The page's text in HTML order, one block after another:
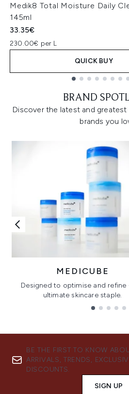
Medik8 Total Moisture Daily
145ml
33.35€
230.00€ per L
QUICK BUY
BRAND
Discover the latest and
brands you
MEDICUBE
Designed to optimise and refine
ultimate skincare staple.
BE THE FIRST TO KNOW
ARRIVALS, TRENDS,
DISCOUNTS.
SIGN UP